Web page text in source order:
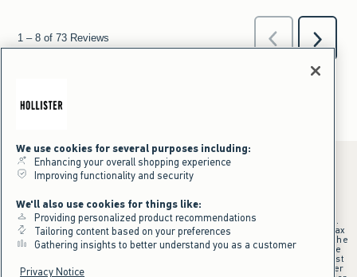
*Offer valid online only July 31, 2026 to August 09, 2026 in US/CA.
Excludes gift cards. Online price reflects discount.
+Offer valid in stores and online July 31, 2026 to August 9, 2026 in US.
Qualifying purchase excludes gift cards and applies to subtotal before tax
and shipping/handling at checkout. If returns or cancellations result in the
qualifying purchase no longer meeting the $75 minimum, the purchase
will no longer qualify and $25 offer code will be forfeited. $25 Off Almost
Everything offer will be added to Hollister House account on September
We use cookies for several purposes including:
Enhancing your overall shopping experience
Improving functionality and security
We'll also use cookies for things like:
Providing personalized product recommendations
Tailoring content based on your preferences
Gathering insights to better understand you as a customer
Privacy Notice